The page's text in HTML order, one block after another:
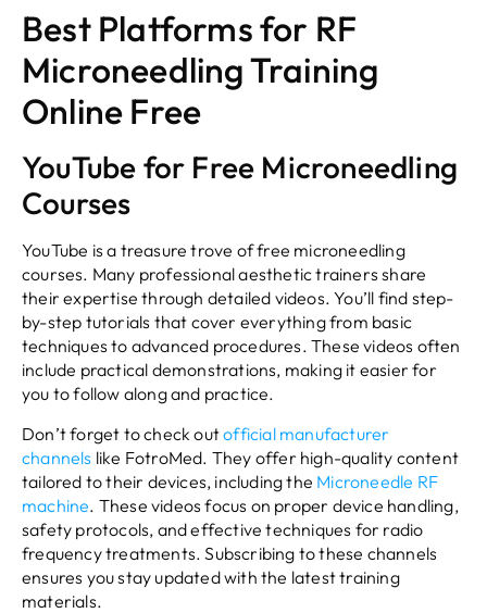
Best Platforms for RF
Microneedling Training
Online Free
YouTube for Free Microneedling
Courses
YouTube is a treasure trove of free microneedling
courses. Many professional aesthetic trainers share
their expertise through detailed videos. You’ll find step-
by-step tutorials that cover everything from basic
techniques to advanced procedures. These videos often
include practical demonstrations, making it easier for
you to follow along and practice.
Don’t forget to check outofficial manufacturer
channels like FotroMed. They offer high-quality content
tailored to their devices, including the Microneedle RF
machine. These videos focus on proper device handling,
safety protocols, and effective techniques for radio
frequency treatments. Subscribing to these channels
ensures you stay updated with the latest training
materials.